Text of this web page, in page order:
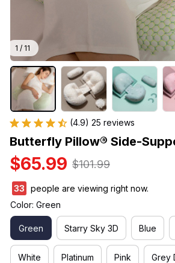
1 / 11
(4.9) 25 reviews
Butterfly Pillow® Side-
$65.99 $101.99
36
people are viewing right now.
Color: Green
Green Starry Sky 3D Blue
White Platinum Pink Grey